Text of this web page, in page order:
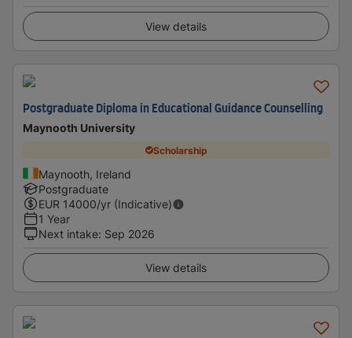
View details
Postgraduate Diploma in Educational Guidance Counselling
Maynooth University
Scholarship
Maynooth, Ireland
Postgraduate
EUR 14000/yr (Indicative)
1 Year
Next intake: Sep 2026
View details